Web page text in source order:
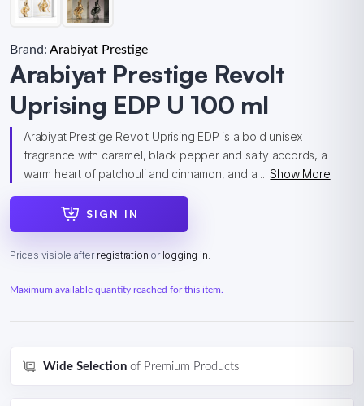
Brand: Arabiyat Prestige
Arabiyat Prestige Revolt
Uprising EDP U 100 ml
Arabiyat Prestige Revolt Uprising EDP is a bold unisex
fragrance with caramel, black pepper and salty accords, a
warm heart of patchouli and cinnamon, and a ...Show More
SIGN IN
Prices visible after registration or logging in.
Maximum available quantity reached for this item.
Wide Selection of Premium Products